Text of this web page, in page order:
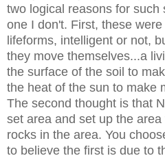
two logical reasons for such
one I don't. First, these
lifeforms, intelligent or not,
they move themselves...a
the surface of the soil to
the heat of the sun to make
The second thought is that
set area and set up the
rocks in the area. You
to believe the first is due to